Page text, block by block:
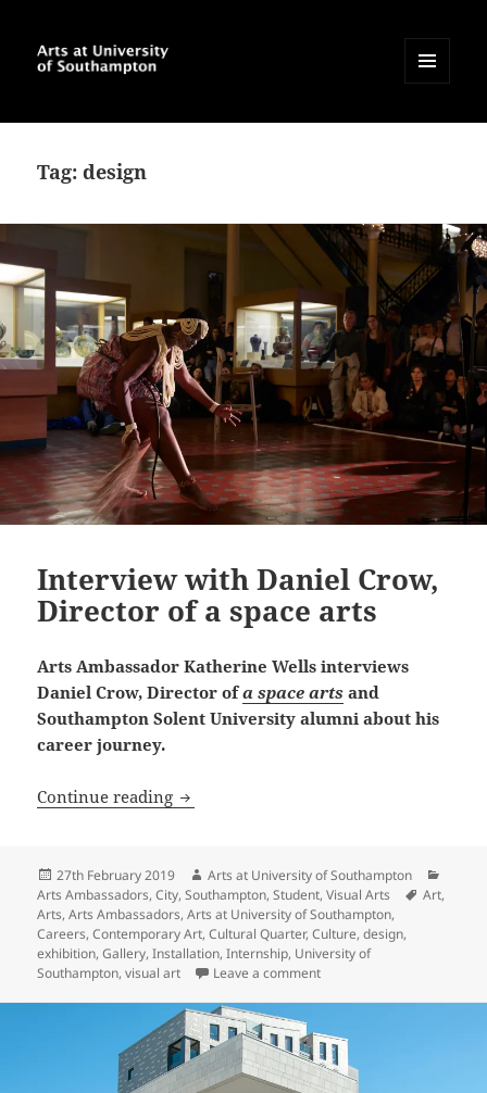
Southampton Blog
WIDGETS
Tag:design
Interview with Daniel Crow,
Director of a space arts
Arts Ambassador Katherine Wells interviews
Daniel Crow, Director ofa space arts and
Southampton Solent University alumni about his
career journey.
Continue reading Interview with Daniel Crow, Director of
Posted
on
27th February 2019 Author
Arts at University of Southampton
Arts Ambassadors,City,Southampton,Student,Visual Arts Tags
Art,
Arts,Arts Ambassadors,Arts at University of Southampton,
Careers,Contemporary Art,Cultural Quarter,Culture,design,
exhibition,Gallery,Installation,Internship, University of
Southampton,visual art Leave a commenton Interview with Daniel